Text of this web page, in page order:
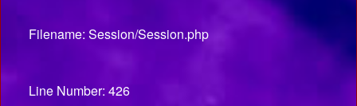
Filename: Session/Session.php
Line Number: 426